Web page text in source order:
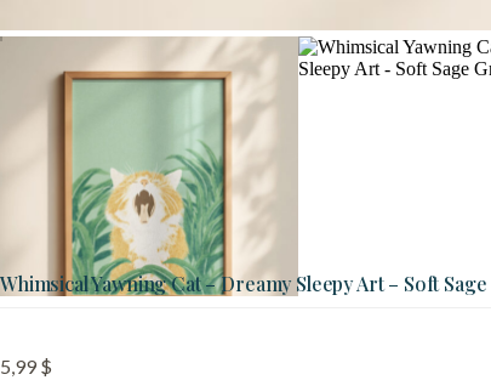
Whimsical Yawning Cat – Dreamy Sleepy Art – Soft
5,99 $